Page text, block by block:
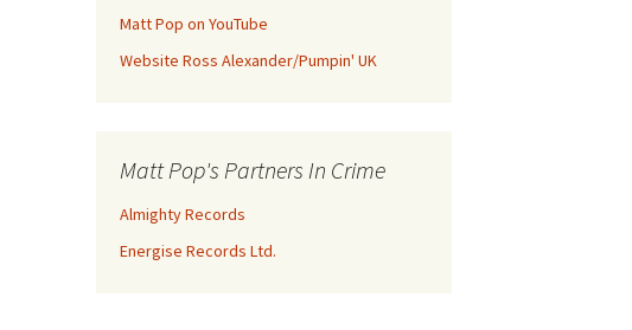
Matt Pop on YouTube
Website Ross Alexander/Pumpin' UK
Matt Pop's Partners In Crime
Almighty Records
Energise Records Ltd.